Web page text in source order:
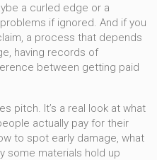
a curled edge or a
if ignored. And if you
, a process that depends
, having records of
between getting paid
pitch. It’s a real look at what
actually pay for their
to spot early damage, what
some materials hold up